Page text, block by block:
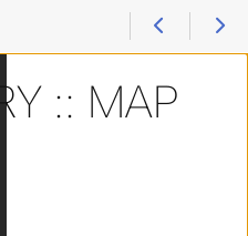
:: MAP